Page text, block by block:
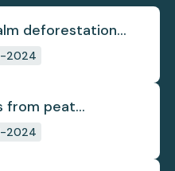
deforestation
2024
from peat
2024